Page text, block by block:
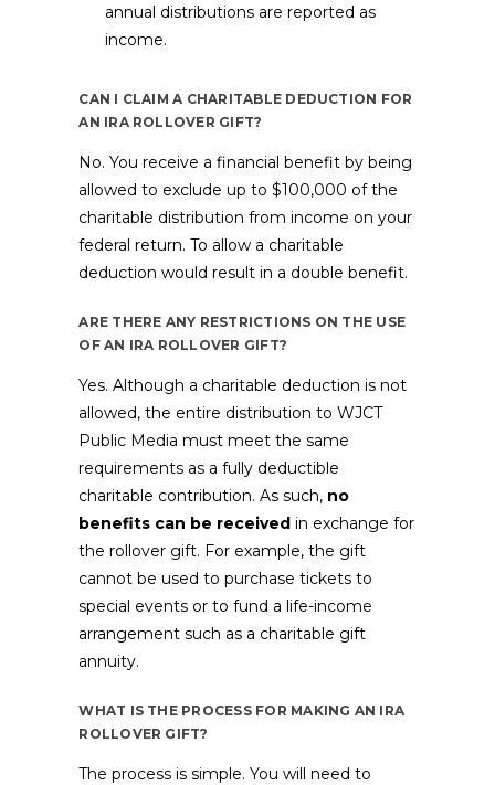
annual distributions are reported as
income.
CAN I CLAIM A CHARITABLE DEDUCTION FOR
AN IRA ROLLOVER GIFT?
No. You receive a financial benefit by being
allowed to exclude up to $100,000 of the
charitable distribution from income on your
federal return. To allow a charitable
deduction would result in a double benefit.
ARE THERE ANY RESTRICTIONS ON THE USE
OF AN IRA ROLLOVER GIFT?
Yes. Although a charitable deduction is not
allowed, the entire distribution to WJCT
Public Media must meet the same
requirements as a fully deductible
charitable contribution. As such, no
benefits can be received in exchange for
the rollover gift. For example, the gift
cannot be used to purchase tickets to
special events or to fund a life-income
arrangement such as a charitable gift
annuity.
WHAT IS THE PROCESS FOR MAKING AN IRA
ROLLOVER GIFT?
The process is simple. You will need to